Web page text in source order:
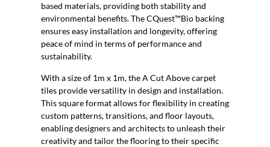
based materials, providing both stability and
environmental benefits. The CQuest™Bio backing
ensures easy installation and longevity, offering
peace of mind in terms of performance and
sustainability.
With a size of 1m x 1m, the A Cut Above carpet
tiles provide versatility in design and installation.
This square format allows for flexibility in creating
custom patterns, transitions, and floor layouts,
enabling designers and architects to unleash their
creativity and tailor the flooring to their specific